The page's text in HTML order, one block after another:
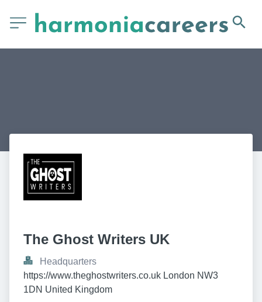
The Ghost Writers UK
Headquarters
https://www.theghostwriters.co.uk London NW3
1DN United Kingdom